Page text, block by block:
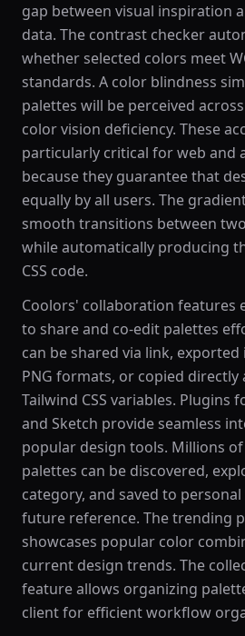
gap between visual inspiration
data. The contrast checker
whether selected colors meet
standards. A color blindness
palettes will be perceived
color vision deficiency. These
particularly critical for web and
because they guarantee that
equally by all users. The
smooth transitions between
while automatically producing
CSS code.
Coolors' collaboration features
to share and co-edit palettes
can be shared via link, exported
PNG formats, or copied directly
Tailwind CSS variables. Plugins
and Sketch provide seamless
popular design tools. Millions
palettes can be discovered,
category, and saved to
future reference. The trending
showcases popular color
current design trends. The
feature allows organizing
client for efficient workflow